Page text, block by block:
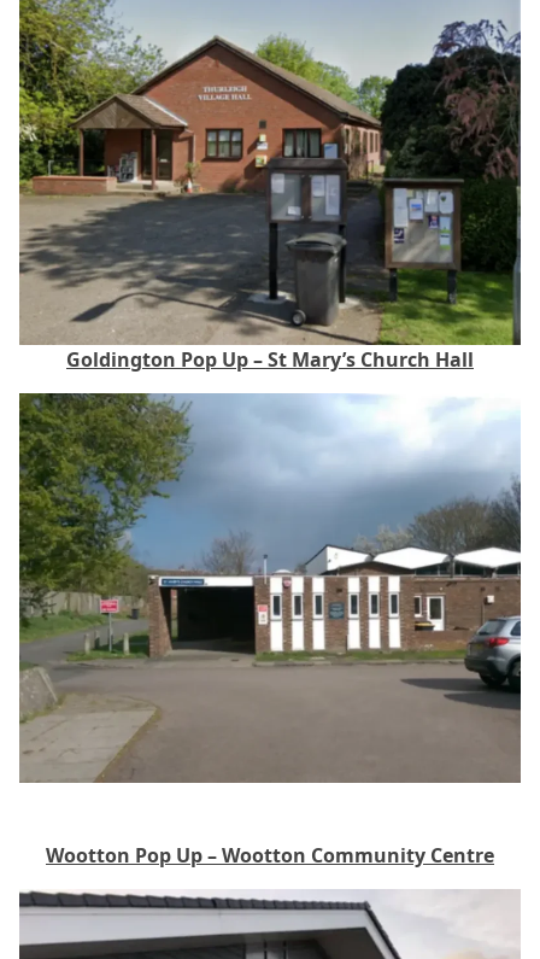
Goldington Pop Up – St Mary’s Church Hall
Wootton Pop Up – Wootton Community Centre